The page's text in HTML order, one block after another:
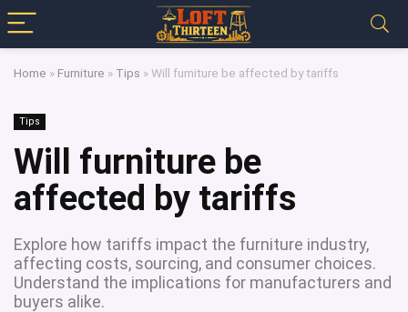
Home » Furniture » Tips »Will furniture be affected by tariffs
Tips
Will furniture be
affected by tariffs
Explore how tariffs impact the furniture industry,
affecting costs, sourcing, and consumer choices.
Understand the implications for manufacturers and
buyers alike.